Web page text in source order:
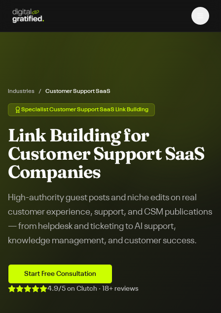
Industries / Customer Support SaaS
SpecialistCustomer Support SaaS Link Building
Link Building for
Customer Support SaaS
Companies
High-authority guest posts and niche edits on real
customer experience, support, and CSM publications
— from helpdesk and ticketing to AI support,
knowledge management, and customer success.
Start Free Consultation
4.9/5 on Clutch · 18+ reviews